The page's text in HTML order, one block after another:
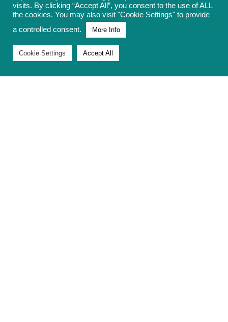
© 2015-2026 Copyright - End Child Poverty - rachel@endchildpoverty.org.uk
visits. By clicking “Accept All”, you consent to the use of ALL
the cookies. You may also visit "Cookie Settings" to provide
a controlled consent.
More Info
Cookie Settings Accept All